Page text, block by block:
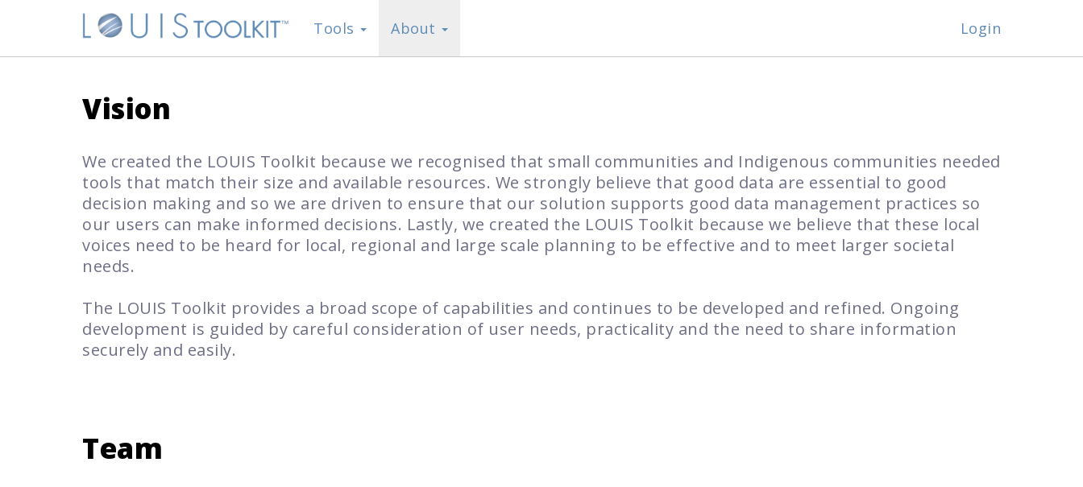
Tools About Login
Vision
We created the LOUIS Toolkit because we recognised that small communities and Indigenous communities needed
tools that match their size and available resources. We strongly believe that good data are essential to good
decision making and so we are driven to ensure that our solution supports good data management practices so
our users can make informed decisions. Lastly, we created the LOUIS Toolkit because we believe that these local
voices need to be heard for local, regional and large scale planning to be effective and to meet larger societal
needs.
The LOUIS Toolkit provides a broad scope of capabilities and continues to be developed and refined. Ongoing
development is guided by careful consideration of user needs, practicality and the need to share information
securely and easily.
Team